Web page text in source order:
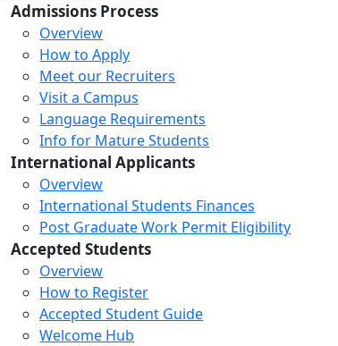
Admissions Process
Overview
How to Apply
Meet our Recruiters
Visit a Campus
Language Requirements
Info for Mature Students
International Applicants
Overview
International Students Finances
Post Graduate Work Permit Eligibility
Accepted Students
Overview
How to Register
Accepted Student Guide
Welcome Hub